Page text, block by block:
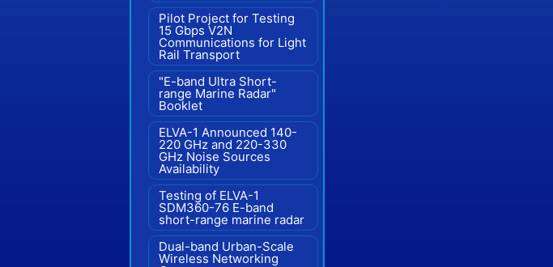
Pilot Project for Testing
15 Gbps V2N
Communications for Light
Rail Transport
"E-band Ultra Short-
range Marine Radar"
Booklet
ELVA-1 Announced 140-
220 GHz and 220-330
GHz Noise Sources
Availability
Testing of ELVA-1
SDM360-76 E-band
short-range marine radar
Dual-band Urban-Scale
Wireless Networking